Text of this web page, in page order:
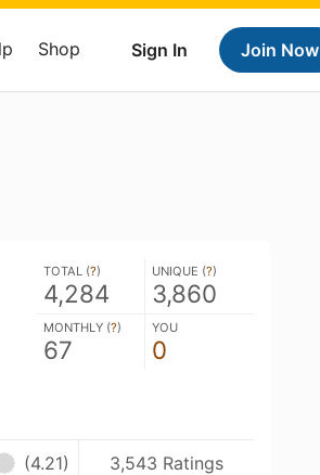
Sign In Join Now
Shop
TOTAL (?)
4,284
UNIQUE (?)
3,860
MONTHLY (?)
67
YOU
0
(4.21) 3,543 Ratings